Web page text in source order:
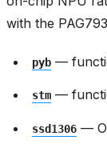
with the
pyb —
stm —
ssd1306 —